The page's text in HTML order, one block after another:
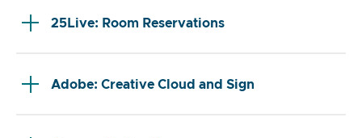
25Live: Room Reservations
Adobe: Creative Cloud and Sign